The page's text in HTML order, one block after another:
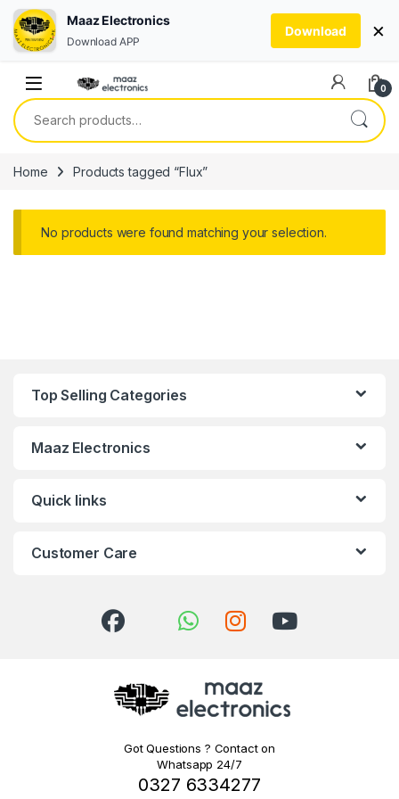
0
Search for:
Home Products tagged “Flux”
No products were found matching your selection.
Top Selling Categories
Maaz Electronics
Quick links
Customer Care
Got Questions ? Contact on
Whatsapp 24/7
0327 6334277
Maaz Electronics
Download APP
Download ×